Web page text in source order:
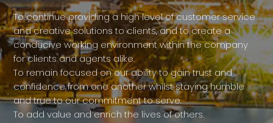
To continue providing a high level of customer service
and creative solutions to clients, and to create a
conducive working environment within the company
for clients and agents alike.
To remain focused on our ability to gain trust and
confidence from one another whilst staying humble
and true to our commitment to serve.
To add value and enrich the lives of others.